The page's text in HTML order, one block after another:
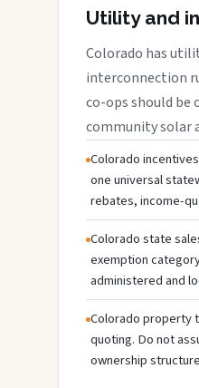
Utility and
Colorado has
interconnection
co-ops should be
community solar
Colorado
one universal
rebates, income-
Colorado state
exemption
administered and
Colorado property
quoting. Do not
ownership